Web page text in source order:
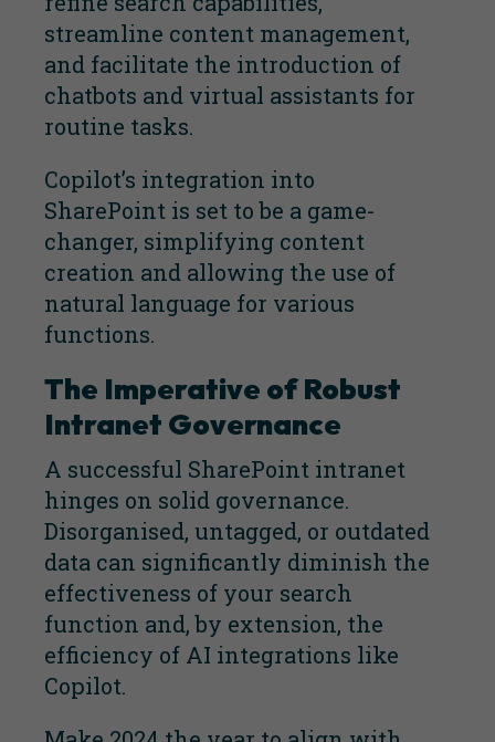
streamline content management,
and facilitate the introduction of
chatbots and virtual assistants for
routine tasks.
Copilot’s integration into
SharePoint is set to be a game-
changer, simplifying content
creation and allowing the use of
natural language for various
functions.
The Imperative of Robust
Intranet Governance
A successful SharePoint intranet
hinges on solid governance.
Disorganised, untagged, or outdated
data can significantly diminish the
effectiveness of your search
function and, by extension, the
efficiency of AI integrations like
Copilot.